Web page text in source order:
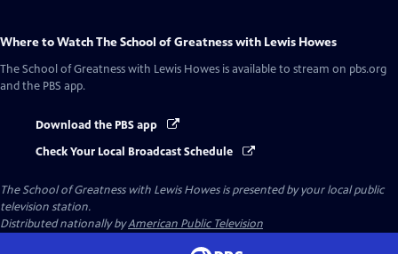
Where to WatchThe School of Greatness with Lewis Howes
The School of Greatness with Lewis Howes is available to stream on pbs.org
and the PBS app.
Download the PBS app
Check Your Local Broadcast Schedule
The School of Greatness with Lewis Howesis presented by your local public
television station.
Distributed nationally byAmerican Public Television